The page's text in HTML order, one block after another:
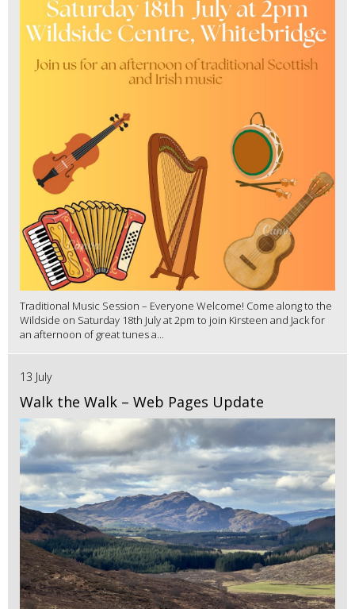
Traditional Music Session – Everyone Welcome! Come along to the
Wildside on Saturday 18th July at 2pm to join Kirsteen and Jack for
an afternoon of great tunes a...
13 July
Walk the Walk – Web Pages Update